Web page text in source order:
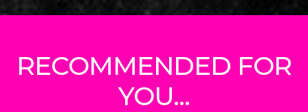
RECOMMENDED FOR
YOU...